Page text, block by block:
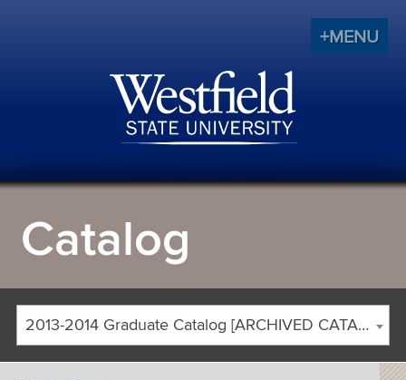
+MENU
Catalog
2013-2014 Graduate Catalog [ARCHIVED CATALOG]